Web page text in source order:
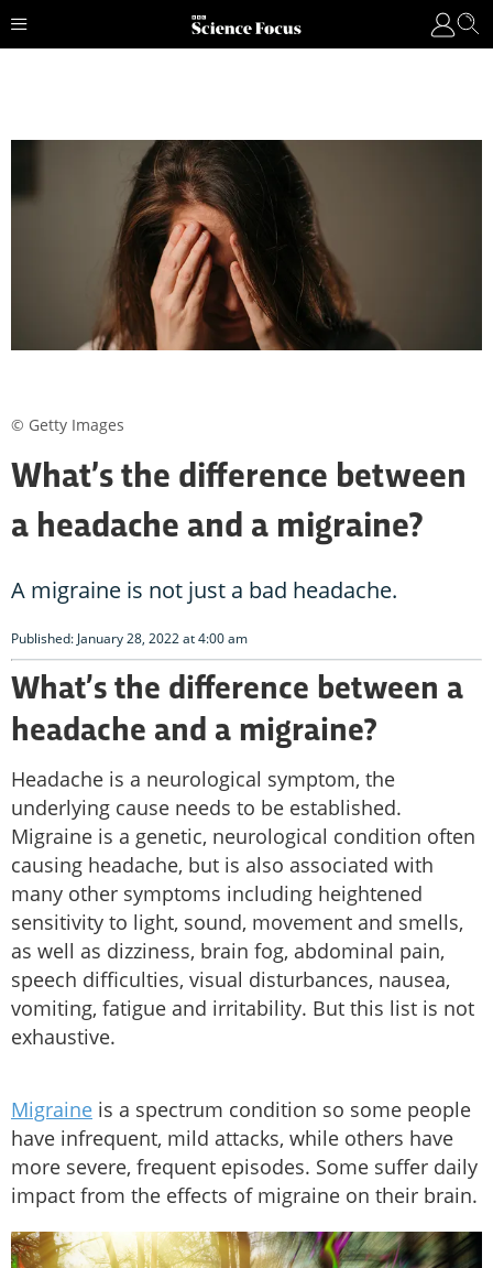
What’s the difference between
a headache and a migraine?
A migraine is not just a bad headache.
Published: January 28, 2022 at 4:00 am
What’s the difference between a
headache and a migraine?
Headache is a neurological symptom, the
underlying cause needs to be established.
Migraine is a genetic, neurological condition often
causing headache, but is also associated with
many other symptoms including heightened
sensitivity to light, sound, movement and smells,
as well as dizziness, brain fog, abdominal pain,
speech difficulties, visual disturbances, nausea,
vomiting, fatigue and irritability. But this list is not
exhaustive.
Migraine is a spectrum condition so some people
have infrequent, mild attacks, while others have
more severe, frequent episodes. Some suffer daily
impact from the effects of migraine on their brain.
© Getty Images